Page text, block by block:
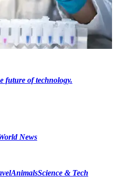
future of technology.
News
AnimalsScience & Tech